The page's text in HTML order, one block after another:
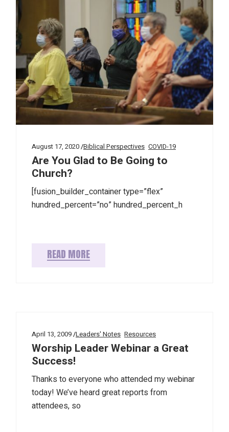
August 17, 2020 Biblical Perspectives COVID-19
Are You Glad to Be Going to
Church?
[fusion_builder_container type=”flex”
hundred_percent=”no” hundred_percent_h
READ MORE
April 13, 2009 Leaders' Notes Resources
Worship Leader Webinar a Great
Success!
Thanks to everyone who attended my webinar
today! We’ve heard great reports from
attendees, so